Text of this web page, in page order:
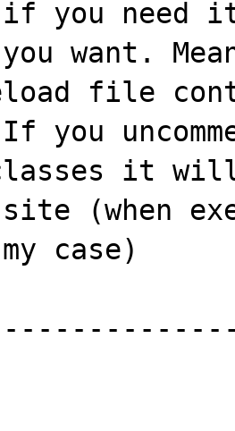
you need it
you want.
file
you
classes it
(when
case)